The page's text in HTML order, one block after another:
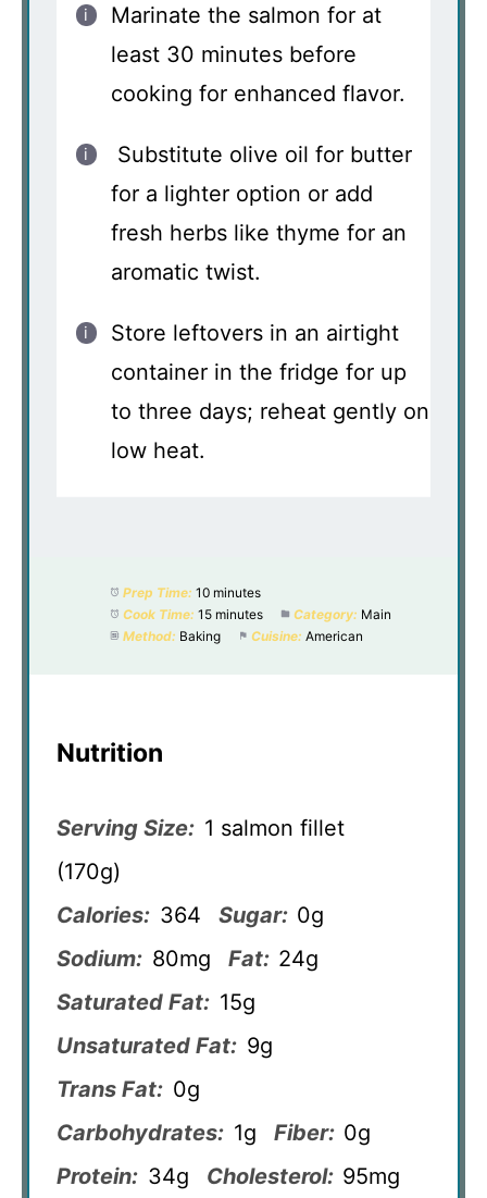
Marinate the salmon for at
least 30 minutes before
cooking for enhanced flavor.
Substitute olive oil for butter
for a lighter option or add
fresh herbs like thyme for an
aromatic twist.
Store leftovers in an airtight
container in the fridge for up
to three days; reheat gently on
low heat.
Prep Time: 10 minutes
Cook Time: 15 minutes Category: Main
Method: Baking Cuisine: American
Nutrition
Serving Size: 1 salmon fillet
(170g)
Calories: 364 Sugar: 0g
Sodium: 80mg Fat: 24g
Saturated Fat: 15g
Unsaturated Fat: 9g
Trans Fat: 0g
Carbohydrates: 1g Fiber: 0g
Protein: 34g Cholesterol: 95mg